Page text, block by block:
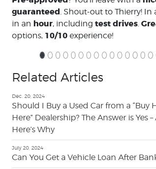
guaranteed . Shout-out to Thierry!
in an hour, including test drives
options, 10/10 experience!
Related Articles
Dec. 20, 2024
Should I Buy a Used Car from a “Buy
Here” Dealership? The Answer is Yes
Here’s Why
July 20, 2024
Can You Get a Vehicle Loan After